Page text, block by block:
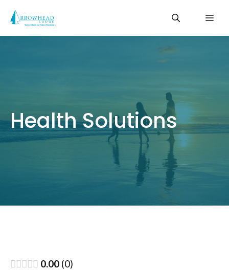
content
Health Solutions
0.00 0